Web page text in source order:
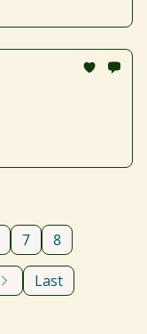
7 8
Last